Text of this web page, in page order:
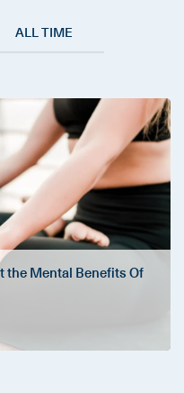
ALL TIME
the Mental Benefits Of